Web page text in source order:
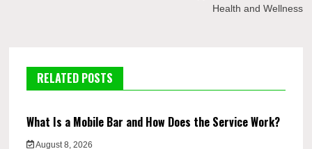
Health and Wellness
RELATED POSTS
What Is a Mobile Bar and How Does the Service Work?
August 8, 2026